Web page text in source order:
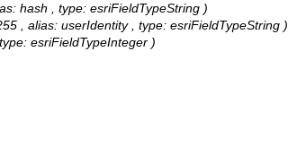
hash , type: esriFieldTypeString )
, alias: userIdentity , type: esriFieldTypeString )
esriFieldTypeInteger )